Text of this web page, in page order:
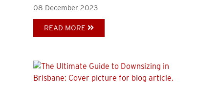
08 December 2023
READ MORE